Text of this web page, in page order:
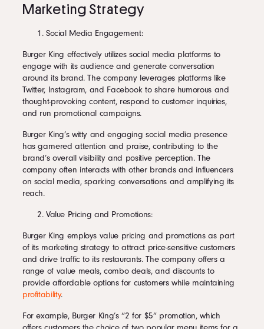
Marketing Strategy
Social Media Engagement:
Burger King effectively utilizes social media platforms to
engage with its audience and generate conversation
around its brand. The company leverages platforms like
Twitter, Instagram, and Facebook to share humorous and
thought-provoking content, respond to customer inquiries,
and run promotional campaigns.
Burger King’s witty and engaging social media presence
has garnered attention and praise, contributing to the
brand’s overall visibility and positive perception. The
company often interacts with other brands and influencers
on social media, sparking conversations and amplifying its
reach.
Value Pricing and Promotions:
Burger King employs value pricing and promotions as part
of its marketing strategy to attract price-sensitive customers
and drive traffic to its restaurants. The company offers a
range of value meals, combo deals, and discounts to
provide affordable options for customers while maintaining
profitability.
For example, Burger King’s “2 for $5” promotion, which